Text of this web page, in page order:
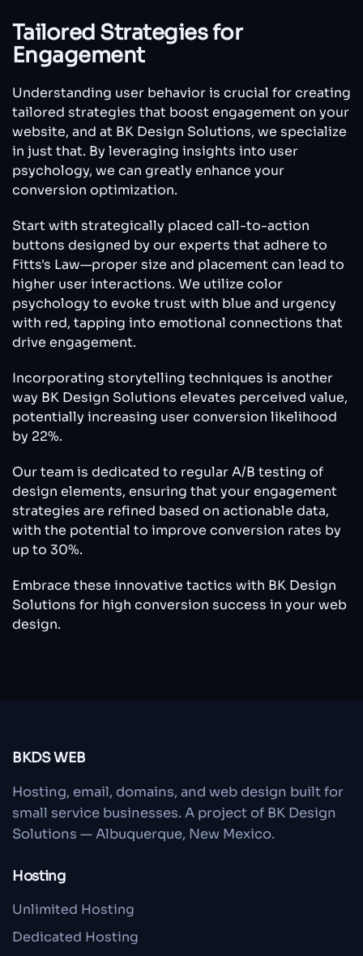
Tailored Strategies for
Engagement
Understanding user behavior is crucial for creating
tailored strategies that boost engagement on your
website, and at BK Design Solutions, we specialize
in just that. By leveraging insights into user
psychology, we can greatly enhance your
conversion optimization.
Start with strategically placed call-to-action
buttons designed by our experts that adhere to
Fitts's Law—proper size and placement can lead to
higher user interactions. We utilize color
psychology to evoke trust with blue and urgency
with red, tapping into emotional connections that
drive engagement.
Incorporating storytelling techniques is another
way BK Design Solutions elevates perceived value,
potentially increasing user conversion likelihood
by 22%.
Our team is dedicated to regular A/B testing of
design elements, ensuring that your engagement
strategies are refined based on actionable data,
with the potential to improve conversion rates by
up to 30%.
Embrace these innovative tactics with BK Design
Solutions for high conversion success in your web
design.
BKDS WEB
Hosting, email, domains, and web design built for
small service businesses. A project of BK Design
Solutions — Albuquerque, New Mexico.
Hosting
Unlimited Hosting
Dedicated Hosting